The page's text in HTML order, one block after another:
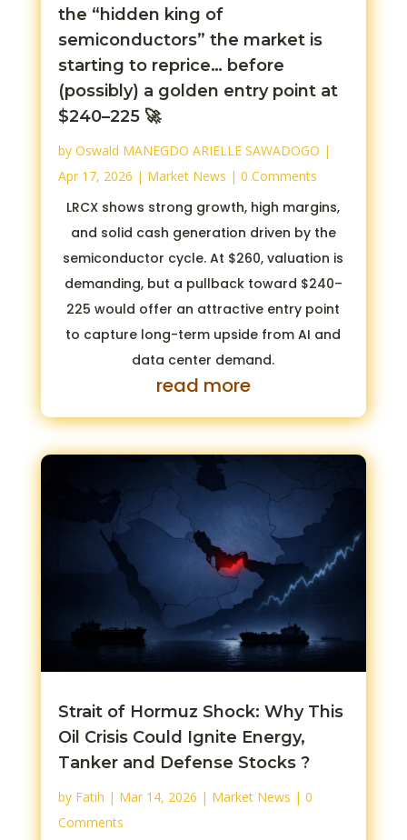
the “hidden king of
semiconductors” the market is
starting to reprice… before
(possibly) a golden entry point at
$240–225 🚀
by Oswald MANEGDO ARIELLE SAWADOGO |
Apr 17, 2026 | Market News | 0 Comments
LRCX shows strong growth, high margins,
and solid cash generation driven by the
semiconductor cycle. At $260, valuation is
demanding, but a pullback toward $240–
225 would offer an attractive entry point
to capture long-term upside from AI and
data center demand.
read more
Strait of Hormuz Shock: Why This
Oil Crisis Could Ignite Energy,
Tanker and Defense Stocks ?
by Fatih | Mar 14, 2026 | Market News | 0
Comments